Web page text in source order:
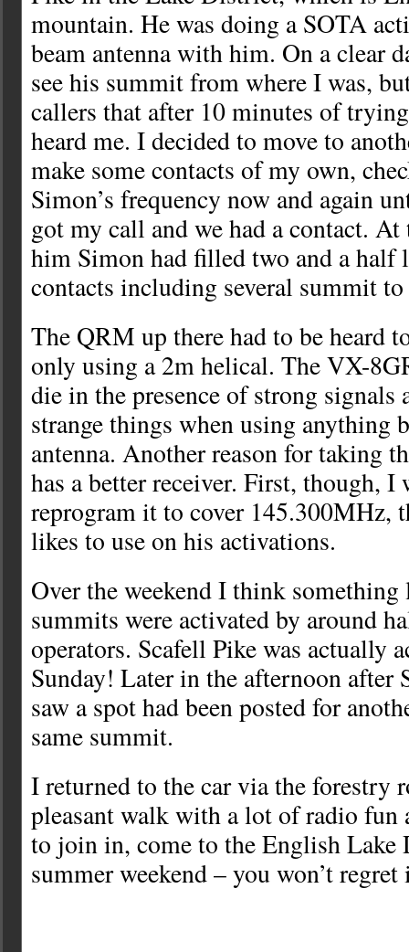
mountain. He was doing a SOTA
beam antenna with him. On a clear
see his summit from where I was,
callers that after 10 minutes of
heard me. I decided to move to
make some contacts of my own,
Simon’s frequency now and again
got my call and we had a contact.
him Simon had filled two and a half
contacts including several summit
The QRM up there had to be heard
only using a 2m helical. The VX-
die in the presence of strong signals
strange things when using anything
antenna. Another reason for taking
has a better receiver. First, though,
reprogram it to cover 145.300MHz,
likes to use on his activations.
Over the weekend I think
summits were activated by around
operators. Scafell Pike was actually
Sunday! Later in the afternoon after
saw a spot had been posted for
same summit.
I returned to the car via the forestry
pleasant walk with a lot of radio fun
to join in, come to the English Lake
summer weekend – you won’t